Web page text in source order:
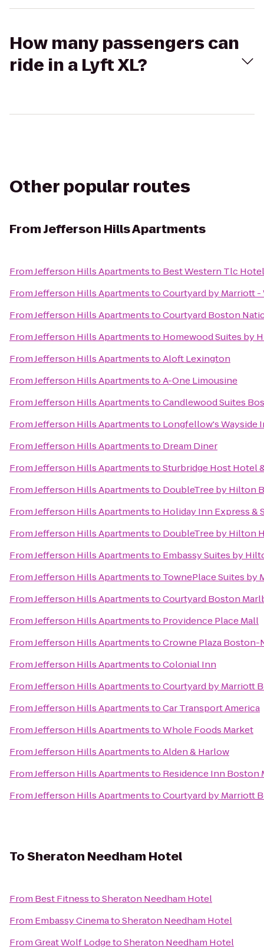
How many passengers can
ride in a Lyft XL?
Other popular routes
FromJefferson Hills Apartments
FromJefferson Hills Apartmentsto Best Western Tlc Hotel
FromJefferson Hills ApartmentstoCourtyard by Marriott
FromJefferson Hills ApartmentstoCourtyard Boston
FromJefferson Hills Apartmentsto Homewood Suites by
FromJefferson Hills ApartmentstoAloft Lexington
FromJefferson Hills ApartmentstoA-One Limousine
FromJefferson Hills ApartmentstoCandlewood Suites
FromJefferson Hills Apartmentsto Longfellow's Wayside
FromJefferson Hills Apartmentsto Dream Diner
FromJefferson Hills ApartmentstoSturbridge Host Hotel
FromJefferson Hills Apartmentsto DoubleTree by Hilton
FromJefferson Hills Apartmentsto Holiday Inn Express &
FromJefferson Hills Apartmentsto DoubleTree by Hilton
FromJefferson Hills Apartmentsto Embassy Suites by
FromJefferson Hills Apartmentsto TownePlace Suites
FromJefferson Hills ApartmentstoCourtyard Boston
FromJefferson Hills Apartmentsto Providence Place Mall
FromJefferson Hills ApartmentstoCrowne Plaza Boston-
FromJefferson Hills ApartmentstoColonial Inn
FromJefferson Hills ApartmentstoCourtyard by Marriott
FromJefferson Hills ApartmentstoCar Transport America
FromJefferson Hills ApartmentstoWhole Foods Market
FromJefferson Hills ApartmentstoAlden & Harlow
FromJefferson Hills Apartmentsto Residence Inn Boston
FromJefferson Hills ApartmentstoCourtyard by Marriott
ToSheraton Needham Hotel
From Best FitnesstoSheraton Needham Hotel
From Embassy CinematoSheraton Needham Hotel
FromGreat Wolf LodgetoSheraton Needham Hotel